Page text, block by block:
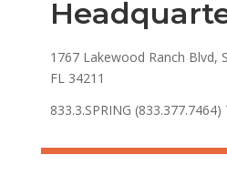
1767 Lakewood Ranch Blvd,
FL 34211
833.3.SPRING